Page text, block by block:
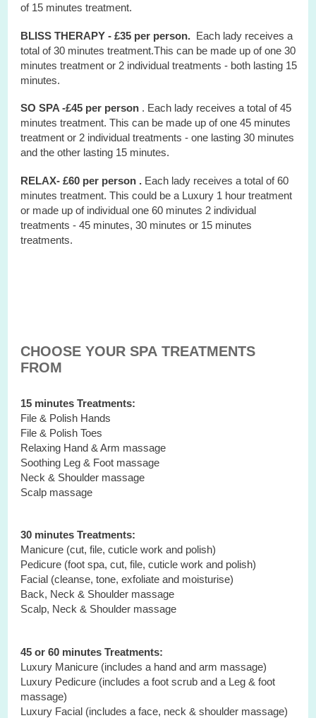
of 15 minutes treatment.
BLISS THERAPY - £35 per person. Each lady receives a
total of 30 minutes treatment.This can be made up of one 30
minutes treatment or 2 individual treatments - both lasting 15
minutes.
SO SPA -£45 per person . Each lady receives a total of 45
minutes treatment. This can be made up of one 45 minutes
treatment or 2 individual treatments - one lasting 30 minutes
and the other lasting 15 minutes.
RELAX- £60 per person . Each lady receives a total of 60
minutes treatment. This could be a Luxury 1 hour treatment
or made up of individual one 60 minutes 2 individual
treatments - 45 minutes, 30 minutes or 15 minutes
treatments.
CHOOSE YOUR SPA TREATMENTS
FROM
15 minutes Treatments:
File & Polish Hands
File & Polish Toes
Relaxing Hand & Arm massage
Soothing Leg & Foot massage
Neck & Shoulder massage
Scalp massage
30 minutes Treatments:
Manicure (cut, file, cuticle work and polish)
Pedicure (foot spa, cut, file, cuticle work and polish)
Facial (cleanse, tone, exfoliate and moisturise)
Back, Neck & Shoulder massage
Scalp, Neck & Shoulder massage
45 or 60 minutes Treatments:
Luxury Manicure (includes a hand and arm massage)
Luxury Pedicure (includes a foot scrub and a Leg & foot
massage)
Luxury Facial (includes a face, neck & shoulder massage)